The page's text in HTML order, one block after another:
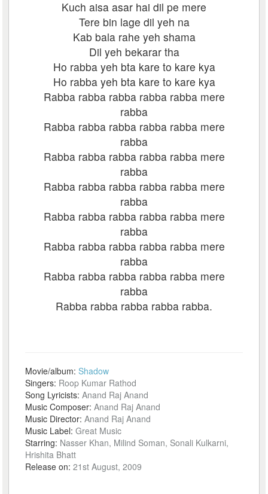
Kuch aisa asar hai dil pe mere
Tere bin lage dil yeh na
Kab bala rahe yeh shama
Dil yeh bekarar tha
Ho rabba yeh bta kare to kare kya
Ho rabba yeh bta kare to kare kya
Rabba rabba rabba rabba rabba mere
rabba
Rabba rabba rabba rabba rabba mere
rabba
Rabba rabba rabba rabba rabba mere
rabba
Rabba rabba rabba rabba rabba mere
rabba
Rabba rabba rabba rabba rabba mere
rabba
Rabba rabba rabba rabba rabba mere
rabba
Rabba rabba rabba rabba rabba mere
rabba
Rabba rabba rabba rabba rabba.
Movie/album:Shadow
Singers: Roop Kumar Rathod
Song Lyricists:Anand Raj Anand
Music Composer:Anand Raj Anand
Music Director:Anand Raj Anand
Music Label:Great Music
Starring: Nasser Khan, Milind Soman, Sonali Kulkarni,
Hrishita Bhatt
Release on:21st August, 2009